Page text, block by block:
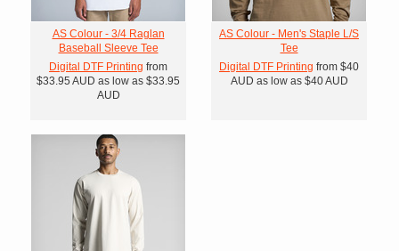
AS Colour - 3/4 Raglan
Baseball Sleeve Tee
Digital DTF Printing from
$33.95 AUD as low as $33.95
AUD
AS Colour - Men's Staple L/S
Tee
Digital DTF Printing from $40
AUD as low as $40AUD